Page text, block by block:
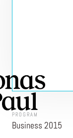
PROGRAM
Business 2015